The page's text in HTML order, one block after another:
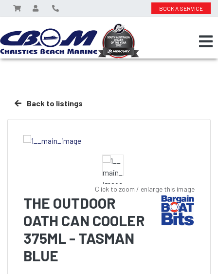
BOOK A SERVICE
Back to listings
Click to zoom / enlarge this image
THE OUTDOOR
OATH CAN COOLER
375ML - TASMAN
BLUE